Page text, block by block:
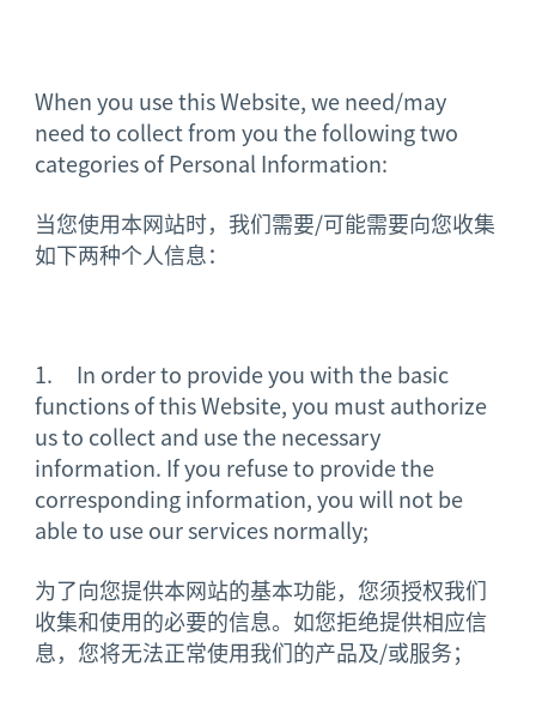
When you use this Website, we need/may
need to collect from you the following two
categories of Personal Information:
当您使用本网站时，我们需要/可能需要向您收集
如下两种个人信息：
1. In order to provide you with the basic
functions of this Website, you must authorize
us to collect and use the necessary
information. If you refuse to provide the
corresponding information, you will not be
able to use our services normally;
为了向您提供本网站的基本功能，您须授权我们
收集和使用的必要的信息。如您拒绝提供相应信
息，您将无法正常使用我们的产品及/或服务；